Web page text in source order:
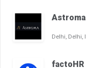
Delhi, Delhi,
factoHR